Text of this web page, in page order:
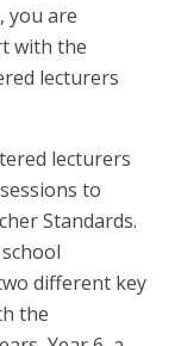
you are
with the
lecturers
lecturers
to
Standards.
different key
the